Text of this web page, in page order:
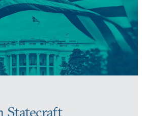
Statecraft